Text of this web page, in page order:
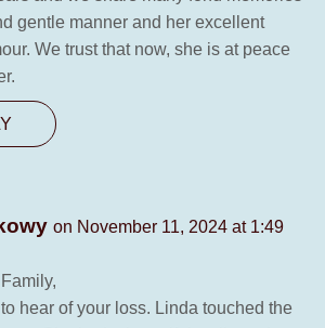
gentle manner and her excellent
We trust that now, she is at peace
on November 11, 2024 at 1:49
to hear of your loss. Linda touched the